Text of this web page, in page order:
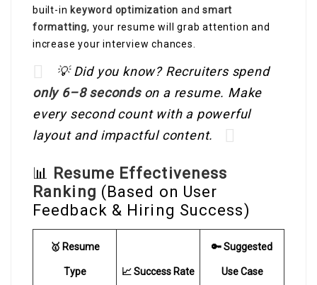
built-in keyword optimization andsmart
formatting, your resume will grab attention and
increase your interview chances.
💡 Did you know? Recruiters spend
only 6–8 secondson a resume. Make
every second count with a powerful
layout and impactful content.
📊 Resume Effectiveness
Ranking (Based on User
Feedback & Hiring Success)
🥇 Resume
Type 📈 Success Rate
🔑 Suggested
Use Case